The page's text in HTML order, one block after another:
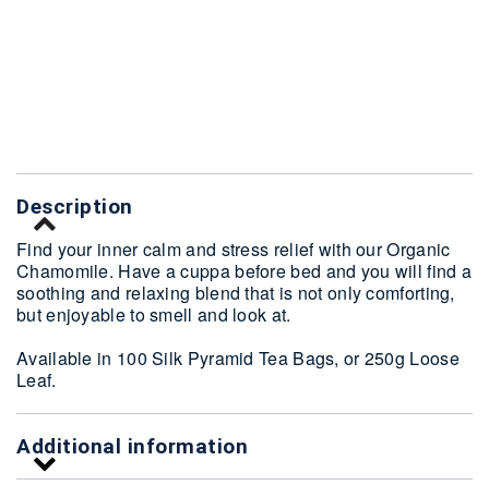
Description
Find your inner calm and stress relief with our Organic
Chamomile. Have a cuppa before bed and you will find a
soothing and relaxing blend that is not only comforting,
but enjoyable to smell and look at.
Available in 100 Silk Pyramid Tea Bags, or 250g Loose
Leaf.
Additional information